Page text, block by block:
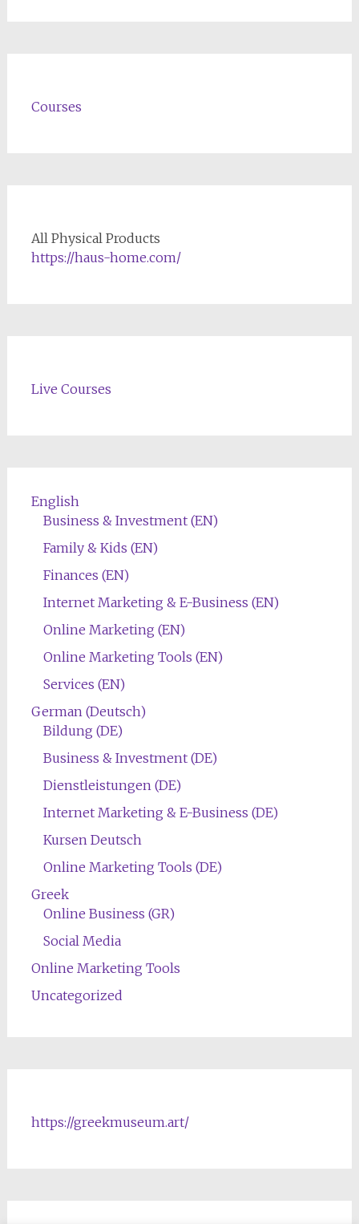
Courses
All Physical Products
https://haus-home.com/
Live Courses
English
Business & Investment (EN)
Family & Kids (EN)
Finances (EN)
Internet Marketing & E-Business (EN)
Online Marketing (EN)
Online Marketing Tools (EN)
Services (EN)
German (Deutsch)
Bildung (DE)
Business & Investment (DE)
Dienstleistungen (DE)
Internet Marketing & E-Business (DE)
Kursen Deutsch
Online Marketing Tools (DE)
Greek
Online Business (GR)
Social Media
Online Marketing Tools
Uncategorized
https://greekmuseum.art/